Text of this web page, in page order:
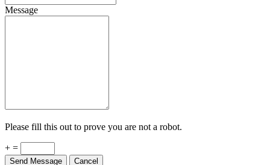
Message
Please fill this out to prove you are not a robot.
+ =
Send Message Cancel